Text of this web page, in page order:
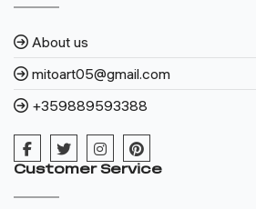
About us
mitoart05@gmail.com
+359889593388
Customer Service